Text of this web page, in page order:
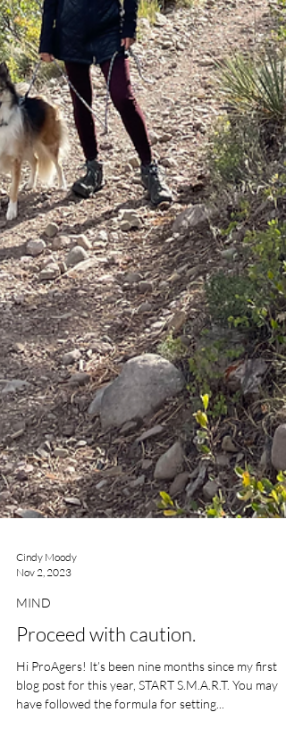
Cindy Moody
Nov 2, 2023
MIND
Proceed with caution.
Hi ProAgers! It’s been nine months since my first